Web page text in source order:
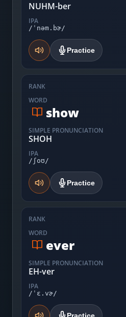
NUHM-ber
IPA
/ˈnəm.bɚ/
Practice
RANK
WORD
show
SIMPLE PRONUNCIATION
SHOH
IPA
/ʃoʊ/
Practice
RANK
WORD
ever
SIMPLE PRONUNCIATION
EH-ver
IPA
/ˈɛ.vɚ/